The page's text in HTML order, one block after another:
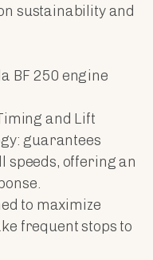
sustainability and
BF 250 engine
and Lift
guarantees
offering an
to maximize
frequent stops to